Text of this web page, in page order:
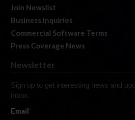
Join Newslist
Business Inquiries
Commercial Software Terms
Press Coverage News
Newsletter
Sign up to get interesting news and
inbox.
Email*